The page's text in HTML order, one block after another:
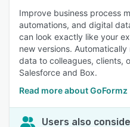
Improve business process
automations, and digital
can look exactly like your
new versions.
data to colleagues, clients,
Salesforce and Box.
Read more about GoFormz
Users also